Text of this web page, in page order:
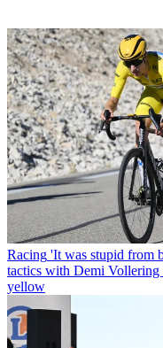
Racing 'It was stupid from
tactics with Demi Vollering
yellow